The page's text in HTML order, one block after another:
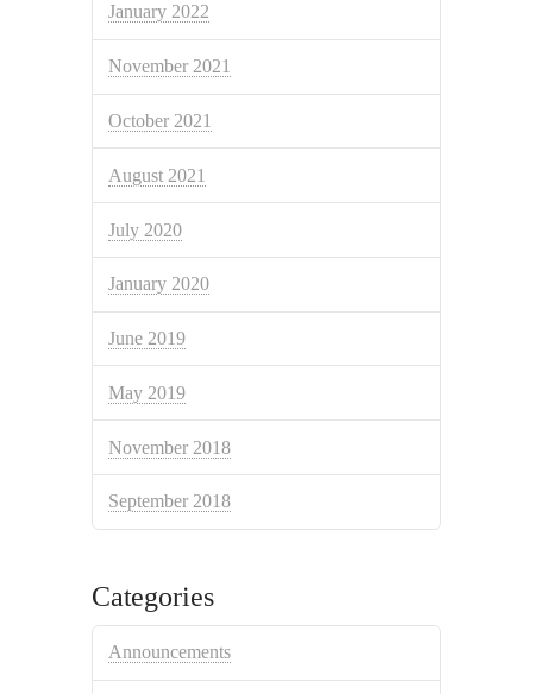
January 2022
November 2021
October 2021
August 2021
July 2020
January 2020
June 2019
May 2019
November 2018
September 2018
Categories
Announcements